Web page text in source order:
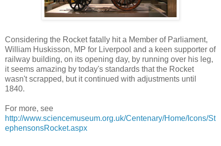
Considering the Rocket fatally hit a Member of Parliament,
William Huskisson, MP for Liverpool and a keen supporter of
railway building, on its opening day, by running over his leg,
it seems amazing by today's standards that the Rocket
wasn't scrapped, but it continued with adjustments until
1840.
For more, see
http://www.sciencemuseum.org.uk/Centenary/Home/Icons/St
ephensonsRocket.aspx